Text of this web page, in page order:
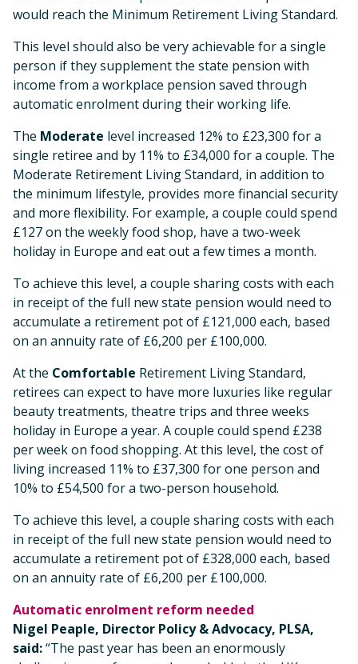
would reach the Minimum Retirement Living Standard.
This level should also be very achievable for a single
person if they supplement the state pension with
income from a workplace pension saved through
automatic enrolment during their working life.
The Moderate level increased 12% to £23,300 for a
single retiree and by 11% to £34,000 for a couple. The
Moderate Retirement Living Standard, in addition to
the minimum lifestyle, provides more financial security
and more flexibility. For example, a couple could spend
£127 on the weekly food shop, have a two-week
holiday in Europe and eat out a few times a month.
To achieve this level, a couple sharing costs with each
in receipt of the full new state pension would need to
accumulate a retirement pot of £121,000 each, based
on an annuity rate of £6,200 per £100,000.
At the Comfortable Retirement Living Standard,
retirees can expect to have more luxuries like regular
beauty treatments, theatre trips and three weeks
holiday in Europe a year. A couple could spend £238
per week on food shopping. At this level, the cost of
living increased 11% to £37,300 for one person and
10% to £54,500 for a two-person household.
To achieve this level, a couple sharing costs with each
in receipt of the full new state pension would need to
accumulate a retirement pot of £328,000 each, based
on an annuity rate of £6,200 per £100,000.
Automatic enrolment reform needed
Nigel Peaple, Director Policy & Advocacy, PLSA,
said:“The past year has been an enormously